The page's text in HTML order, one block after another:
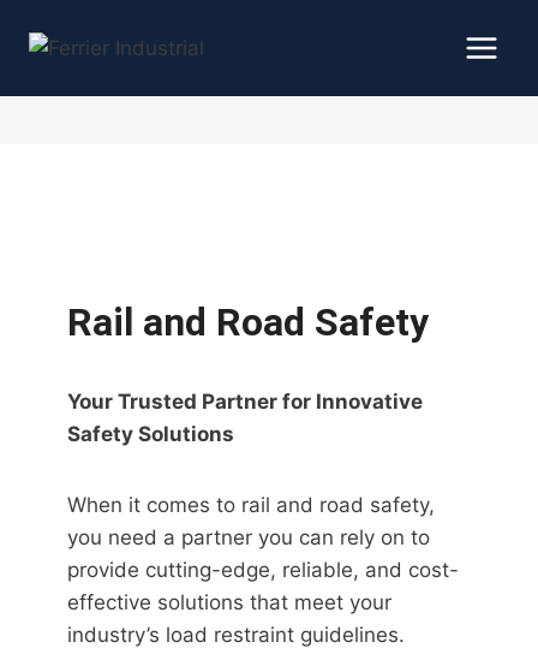
Rail and Road Safety
Your Trusted Partner for Innovative
Safety Solutions
When it comes to rail and road safety,
you need a partner you can rely on to
provide cutting-edge, reliable, and cost-
effective solutions that meet your
industry’s load restraint guidelines.